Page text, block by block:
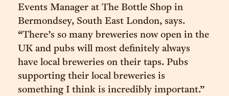
Events Manager at The Bottle Shop in
Bermondsey, South East London, says.
“There’s so many breweries now open in the
UK and pubs will most definitely always
have local breweries on their taps. Pubs
supporting their local breweries is
something I think is incredibly important.”